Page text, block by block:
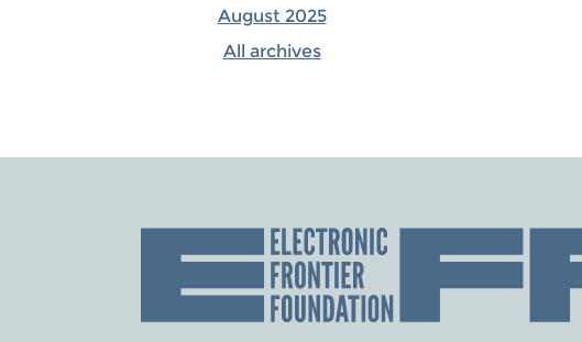
August 2025
All archives